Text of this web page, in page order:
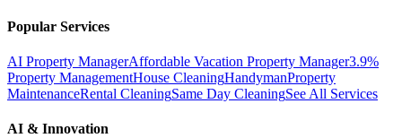
Popular Services
AI Property ManagerAffordable Vacation Property Manager3.9%
Property ManagementHouse CleaningHandymanProperty
MaintenanceRental CleaningSame Day CleaningSee All Services
AI & Innovation